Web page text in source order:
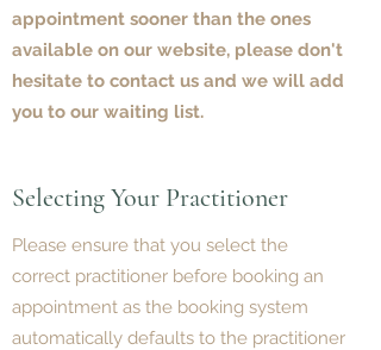
appointment sooner than the ones
available on our website, please don't
hesitate to contact us and we will add
you to our waiting list.
Selecting Your Practitioner
Please ensure that you select the
correct practitioner before booking an
appointment as the booking system
automatically defaults to the practitioner